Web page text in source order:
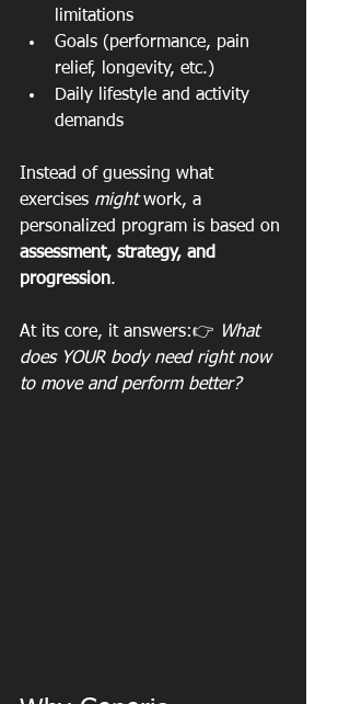
limitations
Goals (performance, pain
relief, longevity, etc.)
Daily lifestyle and activity
demands
Instead of guessing what
exercises might work, a
personalized program is based on
assessment, strategy, and
progression.
At its core, it answers:👉
What
does YOUR body need right now
to move and perform better?